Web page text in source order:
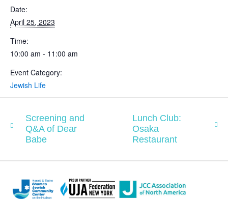
Date:
April 25, 2023
Time:
10:00 am - 11:00 am
Event Category:
Jewish Life
Screening and
Q&A of Dear
Babe
Lunch Club:
Osaka
Restaurant